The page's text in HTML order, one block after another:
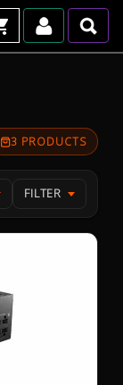
3 PRODUCTS
FILTER